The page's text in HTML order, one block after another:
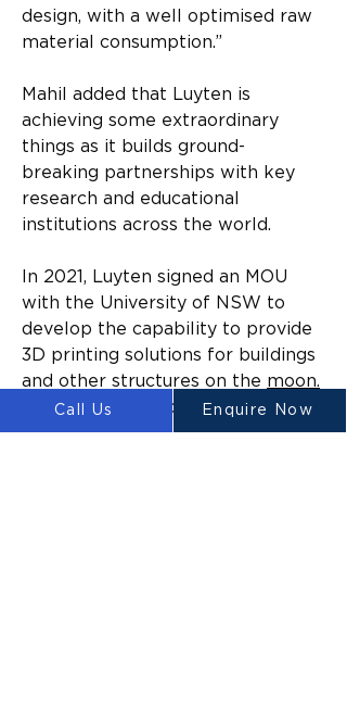
design, with a well optimised raw
material consumption.”
Mahil added that Luyten is
achieving some extraordinary
things as it builds ground-
breaking partnerships with key
research and educational
institutions across the world.
In 2021, Luyten signed an MOU
with the University of NSW to
develop the capability to provide
3D printing solutions for buildings
and other structures on the moon.
In addition, the company has
signed a number of commercial
Call Us Enquire Now